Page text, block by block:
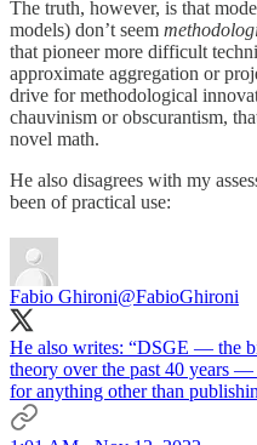
The truth, however, is that
models) don’t seem
that pioneer more difficult
approximate aggregation or
drive for methodological
chauvinism or obscurantism,
novel math.
He also disagrees with my
been of practical use:
Fabio Ghironi@FabioGhironi
He also writes: “DSGE — the
theory over the past 40 years
for anything other than